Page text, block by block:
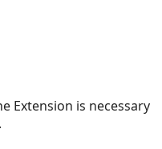
Extension is necessary